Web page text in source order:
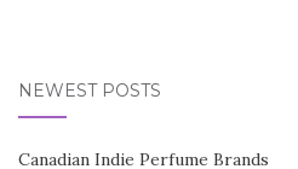
NEWEST POSTS
Canadian Indie Perfume Brands